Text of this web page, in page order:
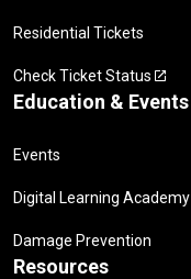
Residential Tickets
Check Ticket Status
Education & Events
Events
Digital Learning Academy
Damage Prevention
Resources